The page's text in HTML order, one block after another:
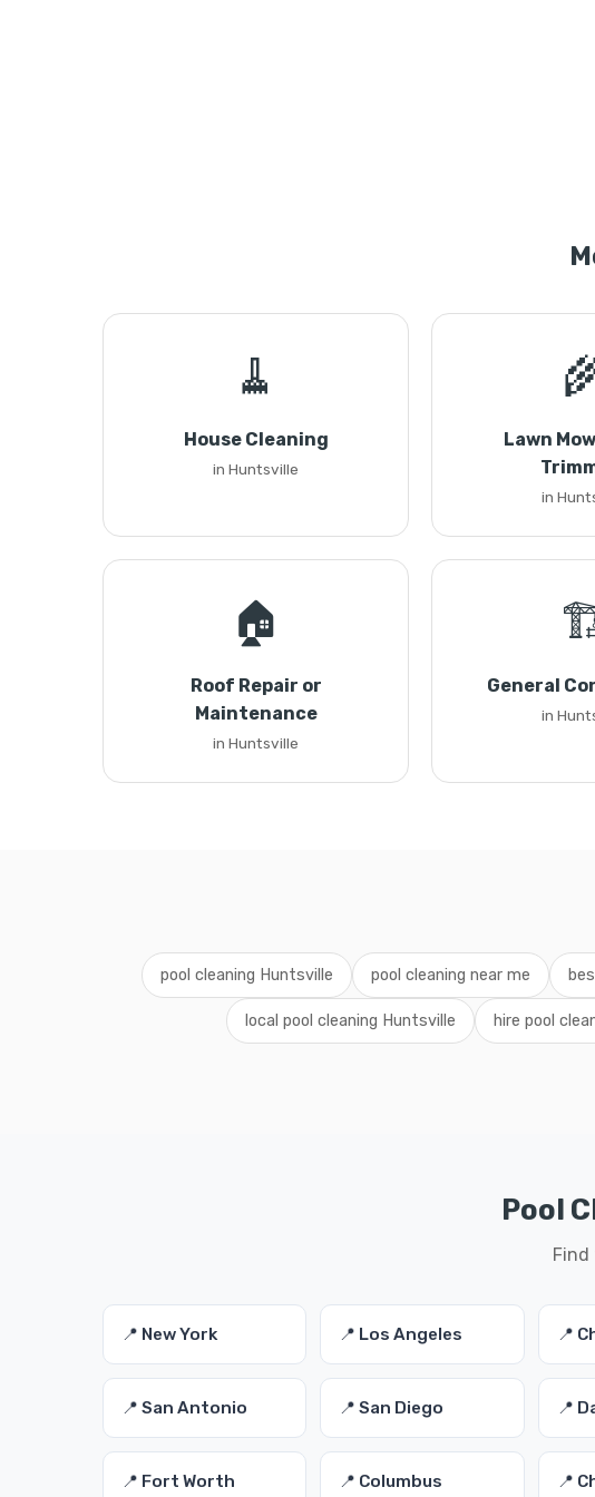
🧹
House Cleaning
in Huntsville
Lawn
in
🏠
Roof Repair or
Maintenance
in Huntsville
General
in
pool cleaning Huntsville pool cleaning near me
local pool cleaning Huntsville hire pool
Pool
Find
📍 New York 📍 Los Angeles 📍
📍 San Antonio 📍 San Diego 📍
📍 Fort Worth 📍 Columbus 📍